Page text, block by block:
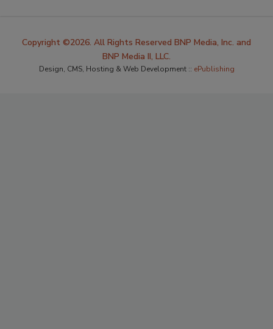
Copyright ©2026. All Rights Reserved BNP Media, Inc. and
BNP Media II, LLC.
Design, CMS, Hosting & Web Development :: ePublishing